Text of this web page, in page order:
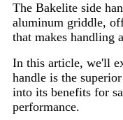
The Bakelite side
aluminum griddle,
that makes handling
In this article, we'll
handle is the
into its benefits for
performance.